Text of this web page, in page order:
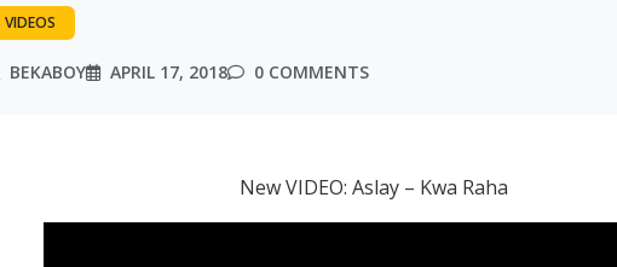
VIDEOS
BEKABOY APRIL 17, 2018 0 COMMENTS
New VIDEO: Aslay – Kwa Raha